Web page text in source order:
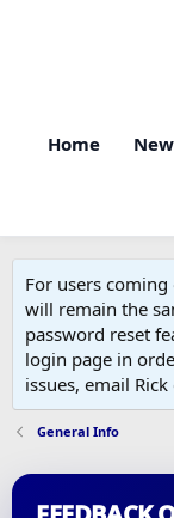
Home
For users
will remain the
password reset
login page in
issues, email
General Info